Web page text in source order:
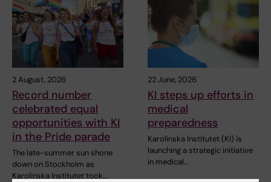
2 August, 2026
Record number
celebrated equal
opportunities with KI
in the Pride parade
The late-summer sun shone
down on Stockholm as
Karolinska Institutet took…
22 June, 2026
KI steps up efforts in
medical
preparedness
Karolinska Institutet (KI) is
launching a strategic initiative
in medical…